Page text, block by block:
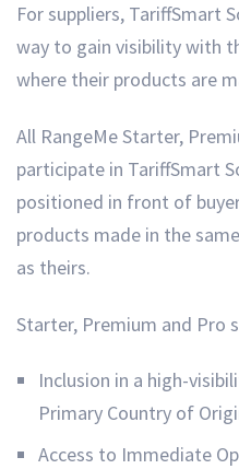
For suppliers, TariffSmart
way to gain visibility with
where their products are
All RangeMe Starter,
participate in TariffSmart
positioned in front of
products made in the
as theirs.
Starter, Premium and Pro
Inclusion in a high-
Primary Country of
Access to Immediate